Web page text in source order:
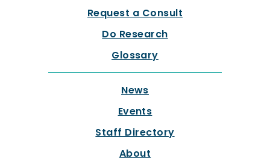
Request a Consult
Do Research
Glossary
News
Events
Staff Directory
About